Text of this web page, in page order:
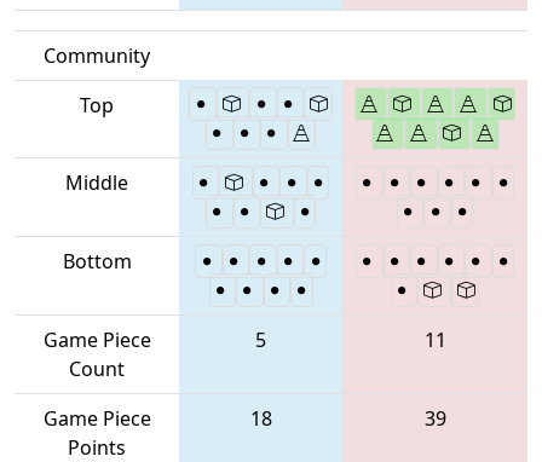
Community
Top
Middle
Bottom
Game Piece
Count
5 11
Game Piece
Points
18 39